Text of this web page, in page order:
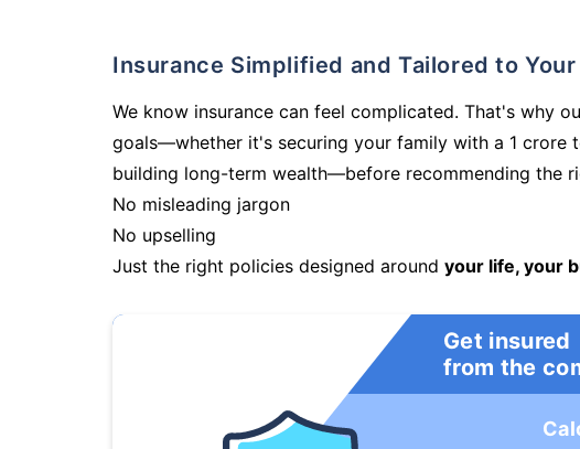
Insurance Simplified and Tailored to
We know insurance can feel complicated. That's why
goals—whether it's securing your family with a 1 crore
building long-term wealth—before recommending the
No misleading jargon
No upselling
Just the right policies designed around your life, your
Get insured
from the